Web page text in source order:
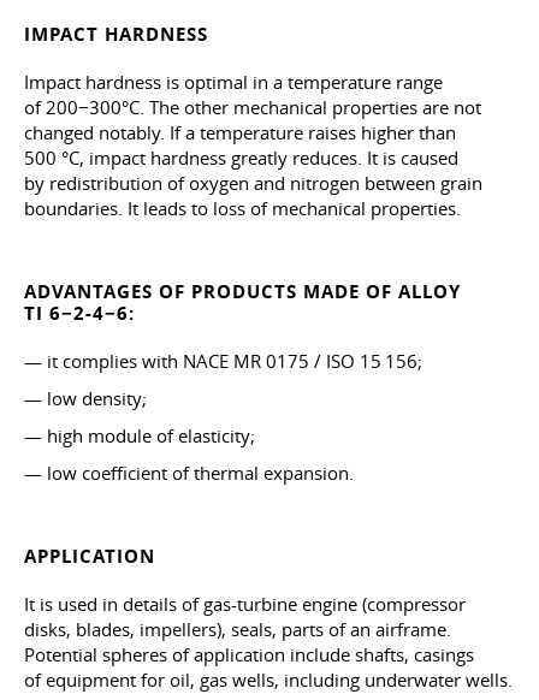
IMPACT HARDNESS
Impact hardness is optimal in a temperature range
of 200−300°C. The other mechanical properties are not
changed notably. If a temperature raises higher than
500 °C, impact hardness greatly reduces. It is caused
by redistribution of oxygen and nitrogen between grain
boundaries. It leads to loss of mechanical properties.
ADVANTAGES OF PRODUCTS MADE OF ALLOY
TI 6−2-4−6:
— it complies with NACE MR 0175 / ISO 15 156;
— low density;
— high module of elasticity;
— low coefficient of thermal expansion.
APPLICATION
It is used in details of gas-turbine engine (compressor
disks, blades, impellers), seals, parts of an airframe.
Potential spheres of application include shafts, casings
of equipment for oil, gas wells, including underwater wells.